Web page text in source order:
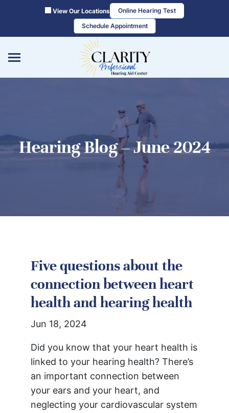
View Our Locations
Online Hearing Test
Schedule Appointment
Hearing Blog – June 2024
Five questions about the
connection between heart
health and hearing health
Jun 18, 2024
Did you know that your heart health is
linked to your hearing health? There’s
an important connection between
your ears and your heart, and
neglecting your cardiovascular system